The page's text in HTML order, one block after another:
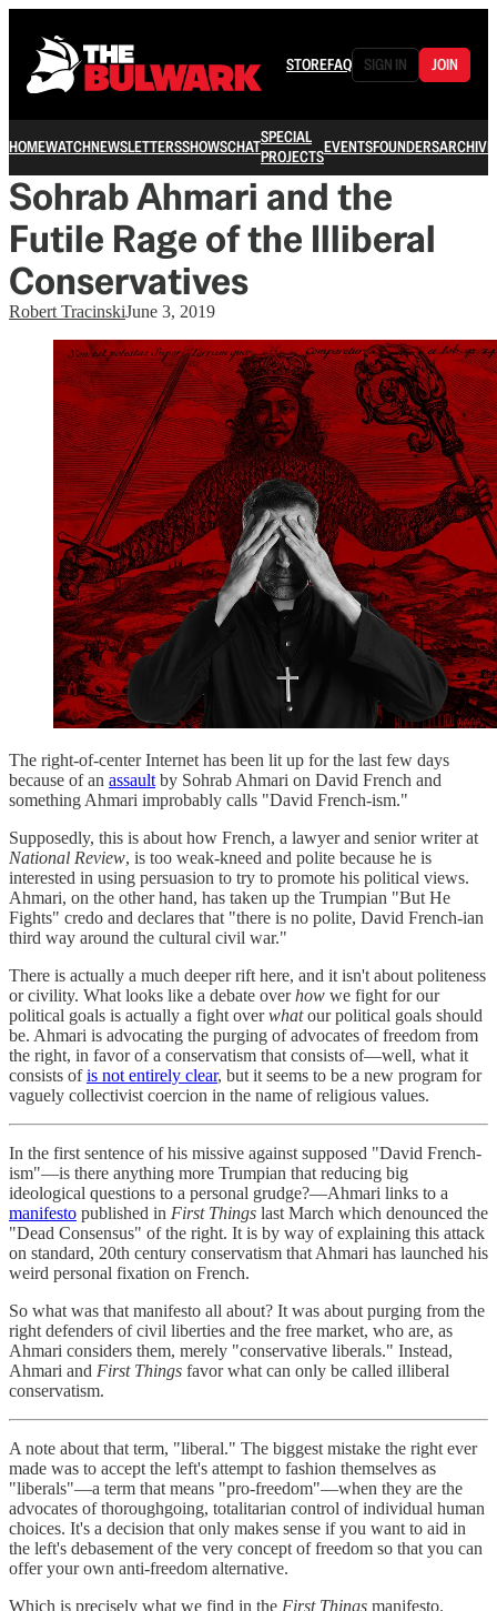
STOREFAQ SIGN IN JOIN
HOMEWATCHNEWSLETTERSSHOWSCHATSPECIAL
PROJECTSEVENTSFOUNDERSARCHIVE
Sohrab Ahmari and the
Futile Rage of the Illiberal
Conservatives
Robert TracinskiJune 3, 2019
The right-of-center Internet has been lit up for the last few days
because of an assault by Sohrab Ahmari on David French and
something Ahmari improbably calls "David French-ism."
Supposedly, this is about how French, a lawyer and senior writer at
National Review, is too weak-kneed and polite because he is
interested in using persuasion to try to promote his political views.
Ahmari, on the other hand, has taken up the Trumpian "But He
Fights" credo and declares that "there is no polite, David French-ian
third way around the cultural civil war."
There is actually a much deeper rift here, and it isn't about politeness
or civility. What looks like a debate overhow we fight for our
political goals is actually a fight overwhatour political goals should
be. Ahmari is advocating the purging of advocates of freedom from
the right, in favor of a conservatism that consists of—well, what it
consists ofis not entirely clear, but it seems to be a new program for
vaguely collectivist coercion in the name of religious values.
In the first sentence of his missive against supposed "David French-
ism"—is there anything more Trumpian that reducing big
ideological questions to a personal grudge?—Ahmari links to a
manifesto published in First Things last March which denounced the
"Dead Consensus" of the right. It is by way of explaining this attack
on standard, 20th century conservatism that Ahmari has launched his
weird personal fixation on French.
So what was that manifesto all about? It was about purging from the
right defenders of civil liberties and the free market, who are, as
Ahmari considers them, merely "conservative liberals." Instead,
Ahmari and First Things favor what can only be called illiberal
conservatism.
A note about that term, "liberal." The biggest mistake the right ever
made was to accept the left's attempt to fashion themselves as
"liberals"—a term that means "pro-freedom"—when they are the
advocates of thoroughgoing, totalitarian control of individual human
choices. It's a decision that only makes sense if you want to aid in
the left's debasement of the very concept of freedom so that you can
offer your own anti-freedom alternative.
Which is precisely what we find in the First Things manifesto.